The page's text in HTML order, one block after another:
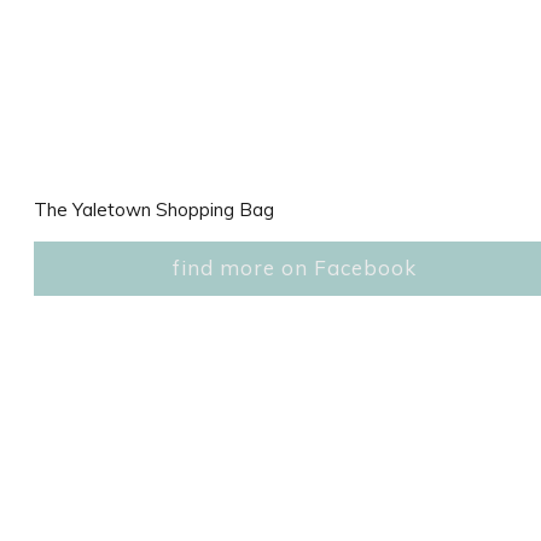
The Yaletown Shopping Bag
find more on Facebook